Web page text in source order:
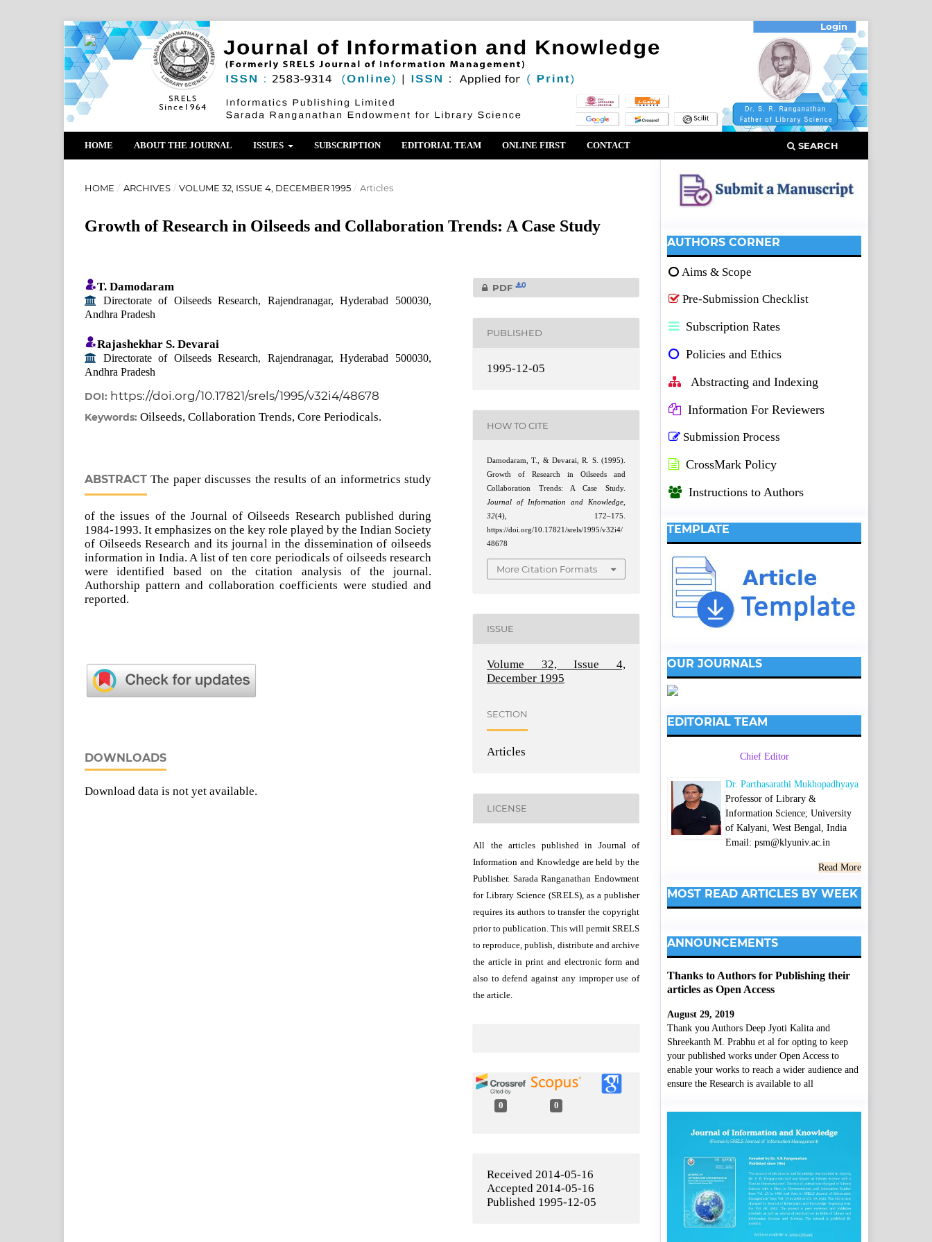
HOME ABOUT THE JOURNAL ISSUES SUBSCRIPTION EDITORIAL TEAM ONLINE FIRST CONTACT SEARCH
Login
HOME / ARCHIVES / VOLUME 32, ISSUE 4, DECEMBER 1995 / Articles
Growth of Research in Oilseeds and Collaboration Trends: A Case Study
T. Damodaram
Directorate of Oilseeds Research, Rajendranagar, Hyderabad 500030,
Andhra Pradesh
Rajashekhar S. Devarai
Directorate of Oilseeds Research, Rajendranagar, Hyderabad 500030,
Andhra Pradesh
DOI: https://doi.org/10.17821/srels/1995/v32i4/48678
Keywords: Oilseeds, Collaboration Trends, Core Periodicals.
ABSTRACT The paper discusses the results of an informetrics study
of the issues of the Journal of Oilseeds Research published during
1984-1993. It emphasizes on the key role played by the Indian Society
of Oilseeds Research and its journal in the dissemination of oilseeds
information in India. A list of ten core periodicals of oilseeds research
were identified based on the citation analysis of the journal.
Authorship pattern and collaboration coefficients were studied and
reported.
DOWNLOADS
Download data is not yet available.
PDF 0
PUBLISHED
1995-12-05
HOW TO CITE
Damodaram, T., & Devarai, R. S. (1995).
Growth of Research in Oilseeds and
Collaboration Trends: A Case Study.
Journal of Information and Knowledge,
32(4), 172–175.
https://doi.org/10.17821/srels/1995/v32i4/
48678
More Citation Formats
ISSUE
Volume 32, Issue 4,
December 1995
SECTION
Articles
LICENSE
All the articles published in Journal of
Information and Knowledge are held by the
Publisher. Sarada Ranganathan Endowment
for Library Science (SRELS), as a publisher
requires its authors to transfer the copyright
prior to publication. This will permit SRELS
to reproduce, publish, distribute and archive
the article in print and electronic form and
also to defend against any improper use of
the article.
0 0
Received 2014-05-16
Accepted 2014-05-16
Published 1995-12-05
AUTHORS CORNER
Aims & Scope
Pre-Submission Checklist
Subscription Rates
Policies and Ethics
Abstracting and Indexing
Information For Reviewers
Submission Process
CrossMark Policy
Instructions to Authors
TEMPLATE
OUR JOURNALS
EDITORIAL TEAM
Chief Editor
Dr. Parthasarathi Mukhopadhyaya
Professor of Library &
Information Science; University
of Kalyani, West Bengal, India
Email: psm@klyuniv.ac.in
Read More
MOST READ ARTICLES BY WEEK
ANNOUNCEMENTS
Thanks to Authors for Publishing their
articles as Open Access
August 29, 2019
Thank you Authors Deep Jyoti Kalita and
Shreekanth M. Prabhu et al for opting to keep
your published works under Open Access to
enable your works to reach a wider audience and
ensure the Research is available to all